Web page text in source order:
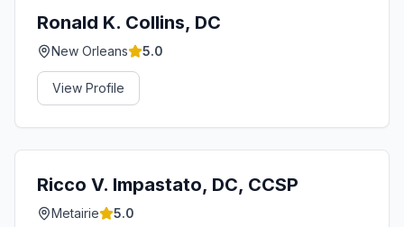
Ronald K. Collins, DC
New Orleans 5.0
View Profile
Ricco V. Impastato, DC, CCSP
Metairie 5.0